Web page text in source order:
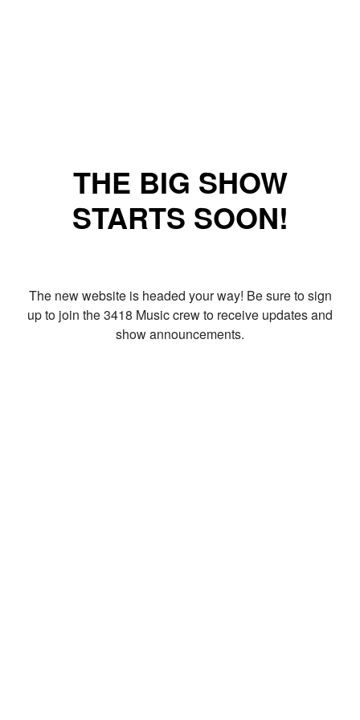
THE BIG SHOW
STARTS SOON!
The new website is headed your way! Be sure to sign
up to join the 3418 Music crew to receive updates and
show announcements.